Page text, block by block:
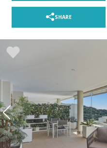
SHARE